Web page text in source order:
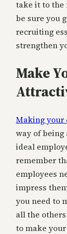
take it to the
be sure you
recruiting
strengthen
Make
Making your
way of
ideal
remember
employees
impress
you need to
all the
to make your